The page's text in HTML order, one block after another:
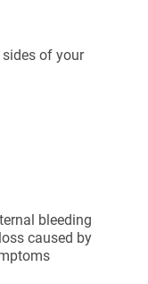
of your
bleeding
caused by